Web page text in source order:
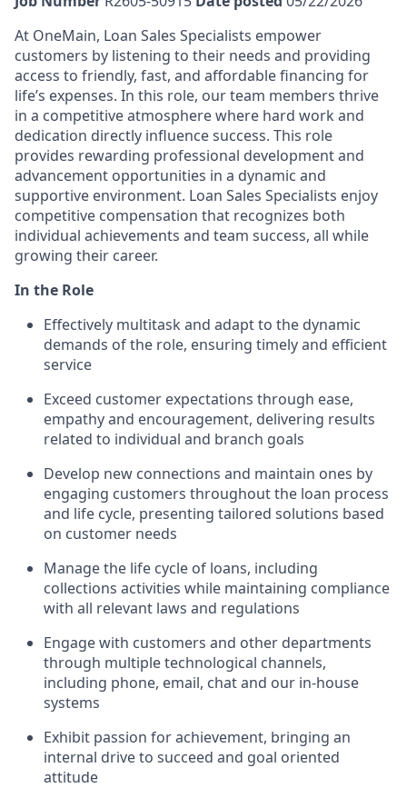
At OneMain, Loan Sales Specialists empower
customers by listening to their needs and providing
access to friendly, fast, and affordable financing for
life’s expenses. In this role, our team members thrive
in a competitive atmosphere where hard work and
dedication directly influence success. This role
provides rewarding professional development and
advancement opportunities in a dynamic and
supportive environment. Loan Sales Specialists enjoy
competitive compensation that recognizes both
individual achievements and team success, all while
growing their career.
In the Role
Effectively multitask and adapt to the dynamic
demands of the role, ensuring timely and efficient
service
Exceed customer expectations through ease,
empathy and encouragement, delivering results
related to individual and branch goals
Develop new connections and maintain ones by
engaging customers throughout the loan process
and life cycle, presenting tailored solutions based
on customer needs
Manage the life cycle of loans, including
collections activities while maintaining compliance
with all relevant laws and regulations
Engage with customers and other departments
through multiple technological channels,
including phone, email, chat and our in-house
systems
Exhibit passion for achievement, bringing an
internal drive to succeed and goal oriented
attitude